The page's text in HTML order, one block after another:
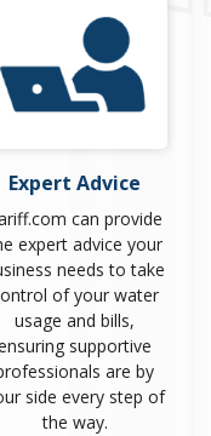
Expert Advice
can provide
expert advice your
needs to take
of your water
usage and bills,
supportive
are by
side every step of
the way.